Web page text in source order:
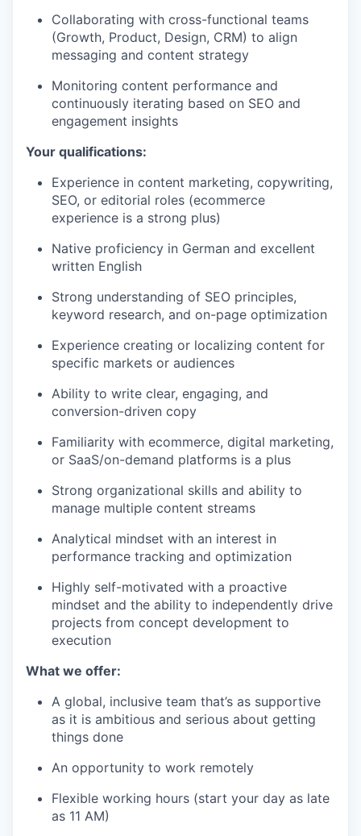
Collaborating with cross-functional teams
(Growth, Product, Design, CRM) to align
messaging and content strategy
Monitoring content performance and
continuously iterating based on SEO and
engagement insights
Your qualifications:
Experience in content marketing, copywriting,
SEO, or editorial roles (ecommerce
experience is a strong plus)
Native proficiency in German and excellent
written English
Strong understanding of SEO principles,
keyword research, and on-page optimization
Experience creating or localizing content for
specific markets or audiences
Ability to write clear, engaging, and
conversion-driven copy
Familiarity with ecommerce, digital marketing,
or SaaS/on-demand platforms is a plus
Strong organizational skills and ability to
manage multiple content streams
Analytical mindset with an interest in
performance tracking and optimization
Highly self-motivated with a proactive
mindset and the ability to independently drive
projects from concept development to
execution
What we offer:
A global, inclusive team that’s as supportive
as it is ambitious and serious about getting
things done
An opportunity to work remotely
Flexible working hours (start your day as late
as 11 AM)